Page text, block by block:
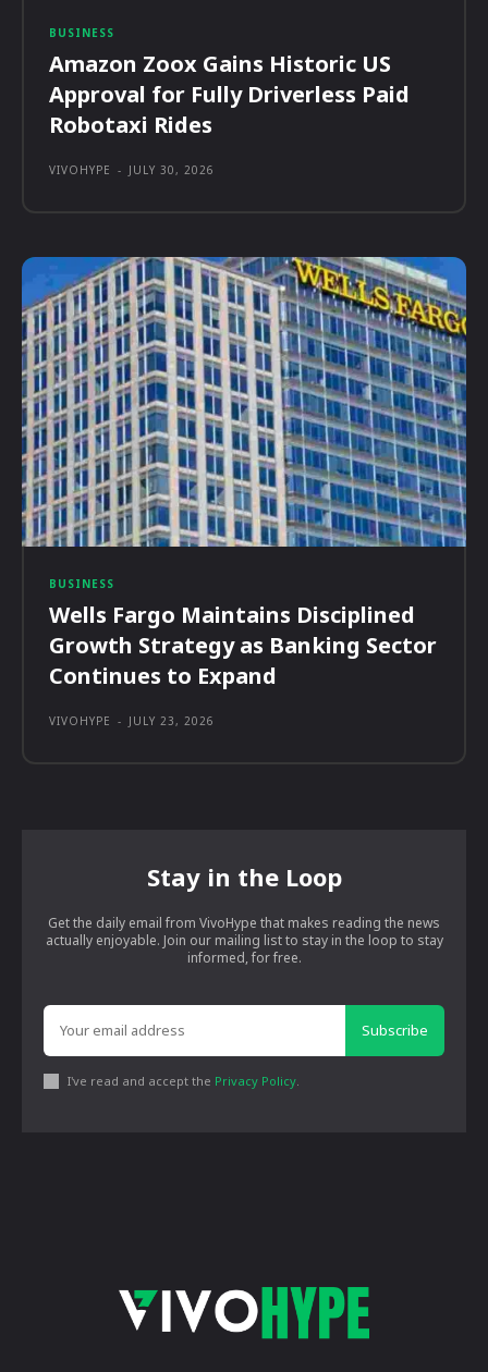
BUSINESS
Amazon Zoox Gains Historic US
Approval for Fully Driverless Paid
Robotaxi Rides
VIVOHYPE - JULY 30, 2026
BUSINESS
Wells Fargo Maintains Disciplined
Growth Strategy as Banking Sector
Continues to Expand
VIVOHYPE - JULY 23, 2026
Stay in the Loop
Get the daily email from VivoHype that makes reading the news
actually enjoyable. Join our mailing list to stay in the loop to stay
informed, for free.
Subscribe
I've read and accept the Privacy Policy